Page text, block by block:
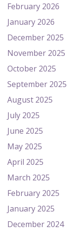
February 2026
January 2026
December 2025
November 2025
October 2025
September 2025
August 2025
July 2025
June 2025
May 2025
April 2025
March 2025
February 2025
January 2025
December 2024